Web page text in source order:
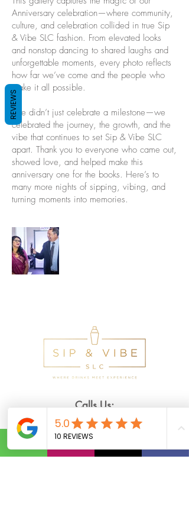
Anniversary celebration—where community,
culture, and celebration collided in true Sip
& Vibe SLC fashion. From elevated looks
and nonstop dancing to shared laughs and
unforgettable moments, every photo reflects
how far we’ve come and the people who
make it all possible.
We didn’t just celebrate a milestone—we
celebrated the journey, the growth, and the
vibe that continues to set Sip & Vibe SLC
apart. Thank you to everyone who came out,
showed love, and helped make this
anniversary one for the books. Here’s to
many more nights of sipping, vibing, and
turning moments into memories.
Calls Us:
(801) 953-5872
Email Us:
Info@SipAndVibeSLC.com
REVIEWS